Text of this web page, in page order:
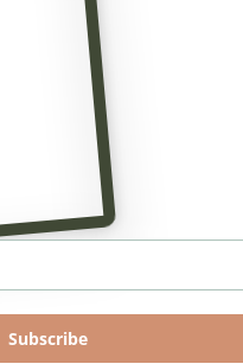
Subscribe